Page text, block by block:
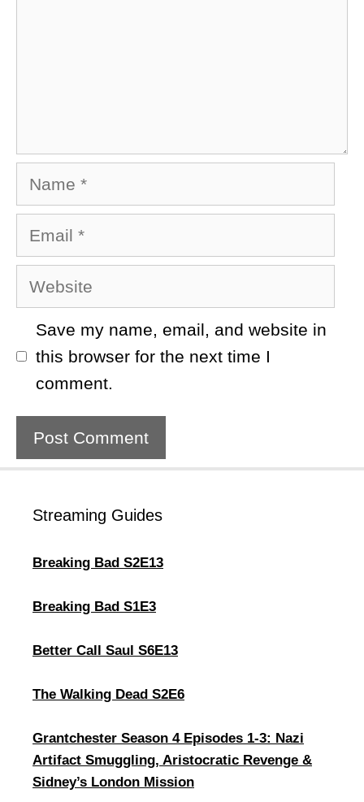
Name
Email
Website
Save my name, email, and website in
this browser for the next time I
comment.
Streaming Guides
Breaking Bad S2E13
Breaking Bad S1E3
Better Call Saul S6E13
The Walking Dead S2E6
Grantchester Season 4 Episodes 1-3: Nazi
Artifact Smuggling, Aristocratic Revenge &
Sidney’s London Mission